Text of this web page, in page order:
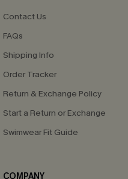
Contact Us
FAQs
Shipping Info
Order Tracker
Return & Exchange Policy
Start a Return or Exchange
Swimwear Fit Guide
COMPANY